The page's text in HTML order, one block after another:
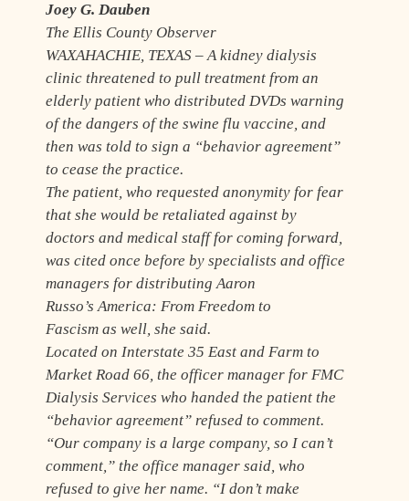
Joey G. Dauben
The Ellis County Observer
WAXAHACHIE, TEXAS – A kidney dialysis
clinic threatened to pull treatment from an
elderly patient who distributed DVDs warning
of the dangers of the swine flu vaccine, and
then was told to sign a “behavior agreement”
to cease the practice.
The patient, who requested anonymity for fear
that she would be retaliated against by
doctors and medical staff for coming forward,
was cited once before by specialists and office
managers for distributing Aaron
Russo’sAmerica: From Freedom to
Fascism as well, she said.
Located on Interstate 35 East and Farm to
Market Road 66, the officer manager for FMC
Dialysis Services who handed the patient the
“behavior agreement” refused to comment.
“Our company is a large company, so I can’t
comment,” the office manager said, who
refused to give her name. “I don’t make